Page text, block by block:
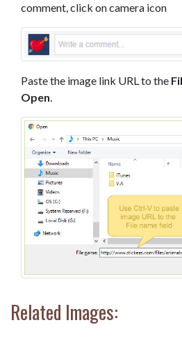
comment, click on camera icon
Paste the image link URL to the
Open
Related Images: